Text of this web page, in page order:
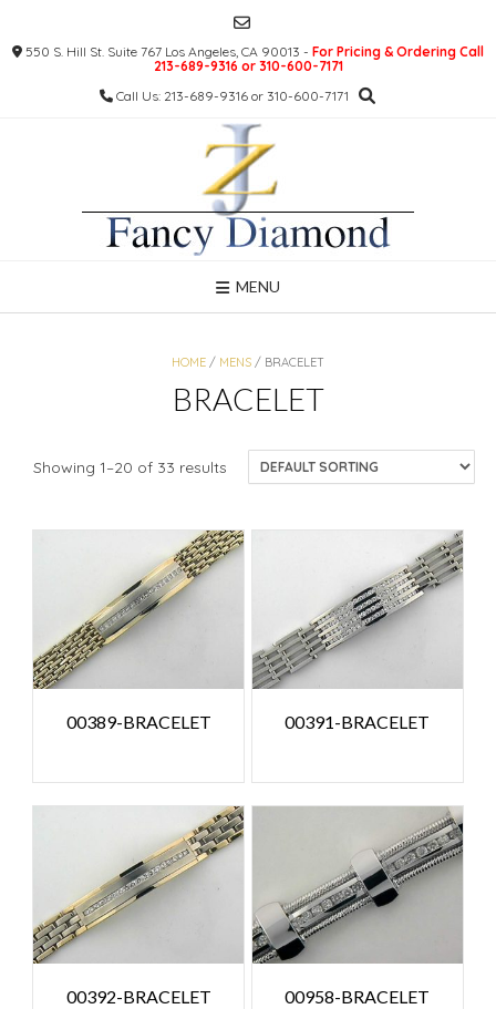
content550 S. Hill St. Suite 767 Los Angeles, CA 90013 - For Pricing & Ordering Call
213-689-9316 or 310-600-7171
Call Us: 213-689-9316 or 310-600-7171
MENU
HOME / MENS / BRACELET
BRACELET
Showing 1–20 of 33 results
00389-BRACELET 00391-BRACELET
00392-BRACELET 00958-BRACELET